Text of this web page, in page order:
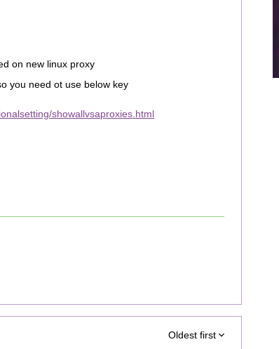
on new linux proxy
you need ot use below key
showallvsaproxies.html
Oldest first